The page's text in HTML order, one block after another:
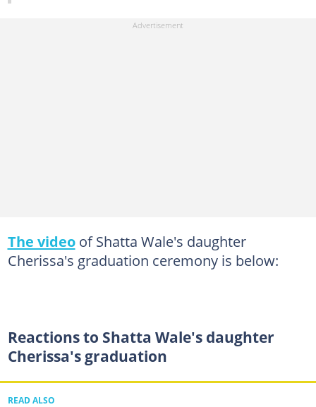
The videoof Shatta Wale's daughter
Cherissa's graduation ceremony is below:
Reactions to Shatta Wale's daughter
Cherissa's graduation
READ ALSO